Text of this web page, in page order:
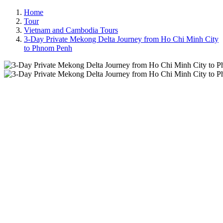
Home
Tour
Vietnam and Cambodia Tours
3-Day Private Mekong Delta Journey from Ho Chi Minh City
to Phnom Penh